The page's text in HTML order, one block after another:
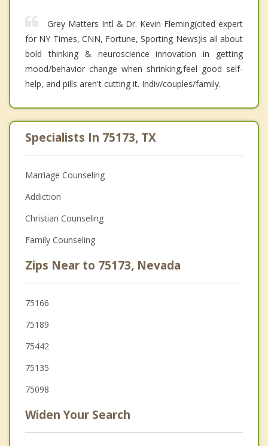
Grey Matters Intl & Dr. Kevin Fleming(cited expert
for NY Times, CNN, Fortune, Sporting News)is all about
bold thinking & neuroscience innovation in getting
mood/behavior change when shrinking,feel good self-
help, and pills aren't cutting it. Indiv/couples/family.
Specialists In 75173, TX
Marriage Counseling
Addiction
Christian Counseling
Family Counseling
Zips Near to 75173, Nevada
75166
75189
75442
75135
75098
Widen Your Search